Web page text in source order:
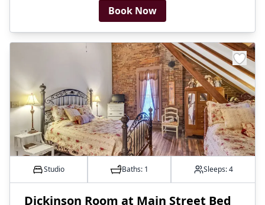
Book Now
Studio Baths: 1 Sleeps:4
​Dickinson Room at Main Street Bed